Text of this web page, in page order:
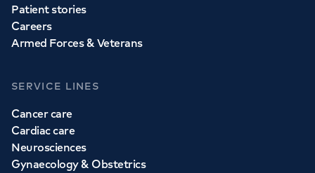
Patient stories
Careers
Armed Forces & Veterans
SERVICE LINES
Cancer care
Cardiac care
Neurosciences
Gynaecology & Obstetrics